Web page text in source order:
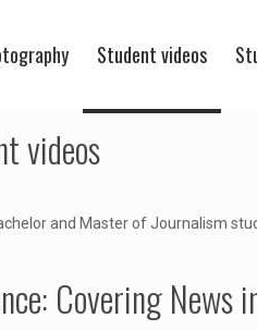
Student videos
videos
and Master of Journalism
Covering